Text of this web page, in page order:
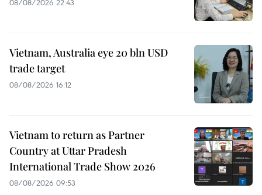
08/08/2026 22:43
Vietnam, Australia eye 20 bln USD
trade target
08/08/2026 16:12
Vietnam to return as Partner
Country at Uttar Pradesh
International Trade Show 2026
08/08/2026 09:53